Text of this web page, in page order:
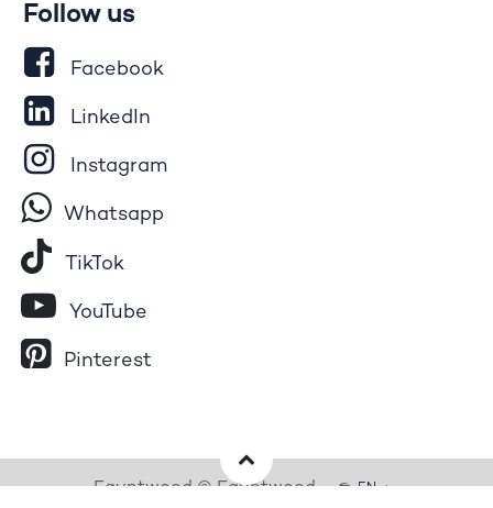
Follow us
Facebook
LinkedIn
Instagram
Whatsapp
Tik​To​k
YouTube
Pinterest
Egyptwood © Egyptwood EN